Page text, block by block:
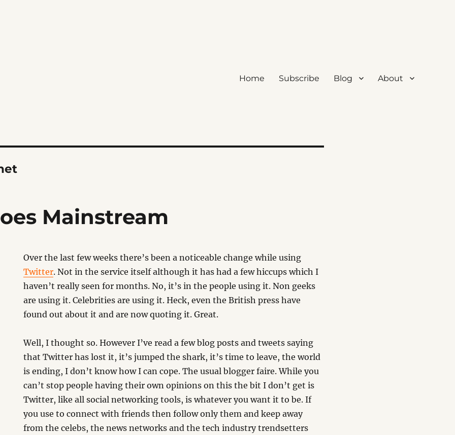
Home Subscribe Blog About
Mainstream
Over the last few weeks there’s been a noticeable change while using
Twitter. Not in the service itself although it has had a few hiccups which I
haven’t really seen for months. No, it’s in the people using it. Non geeks
are using it. Celebrities are using it. Heck, even the British press have
found out about it and are now quoting it. Great.
Well, I thought so. However I’ve read a few blog posts and tweets saying
that Twitter has lost it, it’s jumped the shark, it’s time to leave, the world
is ending, I don’t know how I can cope. The usual blogger faire. While you
can’t stop people having their own opinions on this the bit I don’t get is
Twitter, like all social networking tools, is whatever you want it to be. If
you use to connect with friends then follow only them and keep away
from the celebs, the news networks and the tech industry trendsetters